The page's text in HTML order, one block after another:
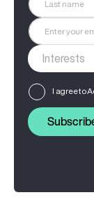
I agree to